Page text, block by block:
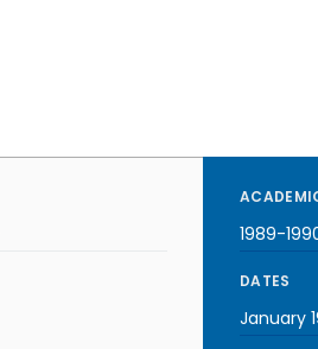
1989-
DATES
January